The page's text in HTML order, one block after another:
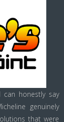
can honestly say
genuinely
that were